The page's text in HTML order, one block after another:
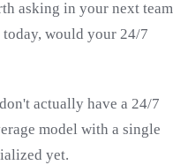
asking in your next team
would your 24/7
actually have a 24/7
model with a single
yet.